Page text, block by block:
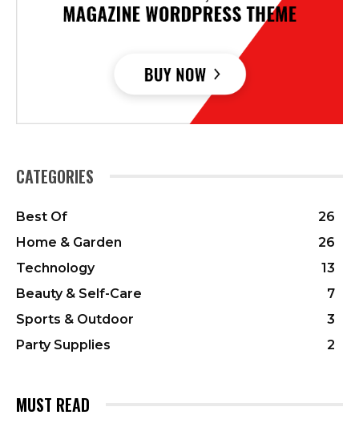
CATEGORIES
Best Of
26
Home & Garden
26
Technology
13
Beauty & Self-Care
7
Sports & Outdoor
3
Party Supplies
2
MUST READ